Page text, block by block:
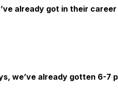
already got in their
we’ve already gotten 6-